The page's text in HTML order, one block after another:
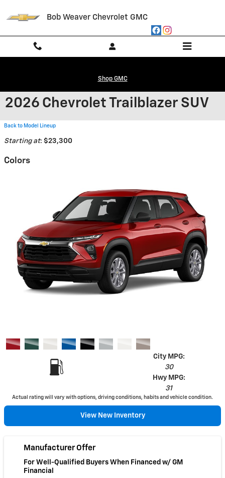
Bob Weaver Chevrolet GMC
Shop GMC
2026 Chevrolet Trailblazer SUV
Back to Model Lineup
Starting at: $23,300
Colors
City MPG:
30
Hwy MPG:
31
Actual rating will vary with options, driving conditions, habits and vehicle condition.
View New Inventory
Manufacturer Offer
For Well-Qualified Buyers When Financed w/ GM
Financial